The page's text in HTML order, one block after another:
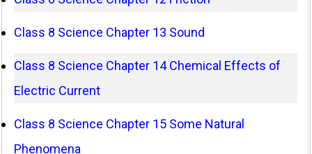
Class 8 Science Chapter 13 Sound
Class 8 Science Chapter 14 Chemical Effects of
Electric Current
Class 8 Science Chapter 15 Some Natural
Phenomena